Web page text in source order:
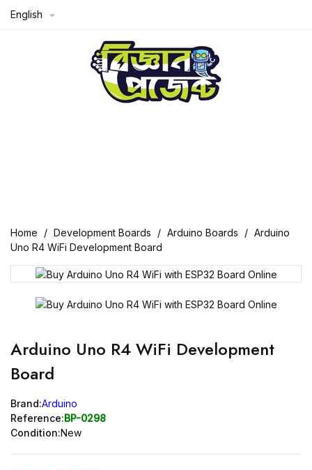
English 
Home Development Boards Arduino Boards
Arduino
Uno R4 WiFi Development Board
Arduino Uno R4 WiFi Development
Board
Brand:Arduino
Reference:BP-0298
Condition:New